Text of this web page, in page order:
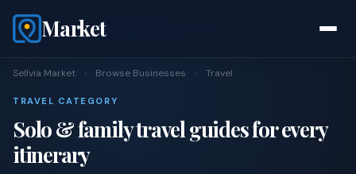
Market
Sellvia Market › Browse Businesses › Travel
TRAVEL CATEGORY
Solo & family travel guides for every
itinerary